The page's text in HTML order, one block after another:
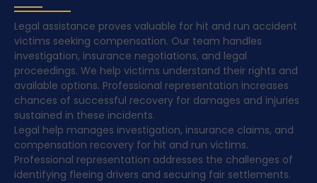
Legal assistance proves valuable for hit and run accident
victims seeking compensation. Our team handles
investigation, insurance negotiations, and legal
proceedings. We help victims understand their rights and
available options. Professional representation increases
chances of successful recovery for damages and injuries
sustained in these incidents.
Legal help manages investigation, insurance claims, and
compensation recovery for hit and run victims.
Professional representation addresses the challenges of
identifying fleeing drivers and securing fair settlements.